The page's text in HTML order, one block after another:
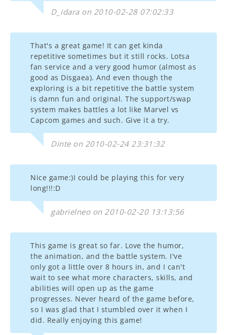
D_idara on 2010-02-28 07:02:33
That's a great game! It can get kinda
repetitive sometimes but it still rocks. Lotsa
fan service and a very good humor (almost as
good as Disgaea). And even though the
exploring is a bit repetitive the battle system
is damn fun and original. The support/swap
system makes battles a lot like Marvel vs
Capcom games and such. Give it a try.
Dinte on 2010-02-24 23:31:32
Nice game:)I could be playing this for very
long!!!:D
gabrielneo on 2010-02-20 13:13:56
This game is great so far. Love the humor,
the animation, and the battle system. I've
only got a little over 8 hours in, and I can't
wait to see what more characters, skills, and
abilities will open up as the game
progresses. Never heard of the game before,
so I was glad that I stumbled over it when I
did. Really enjoying this game!